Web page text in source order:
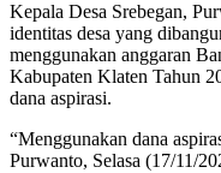
Kepala Desa Srebegan,
identitas desa yang
menggunakan anggaran
Kabupaten Klaten Tahun
dana aspirasi.
“Menggunakan dana
Purwanto, Selasa (17/11/